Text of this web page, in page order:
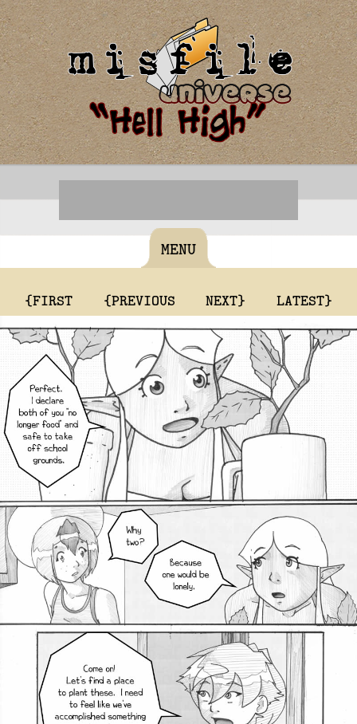
MENU
{FIRST {PREVIOUS NEXT} LATEST}